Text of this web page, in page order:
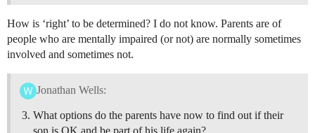
How is ‘right’ to be determined? I do not know. Parents are of
people who are mentally impaired (or not) are normally sometimes
involved and sometimes not.
Jonathan Wells:
What options do the parents have now to find out if their
son is OK and be part of his life again?